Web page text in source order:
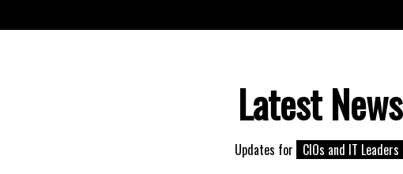
Latest News
Updates for CIOs and IT Leaders